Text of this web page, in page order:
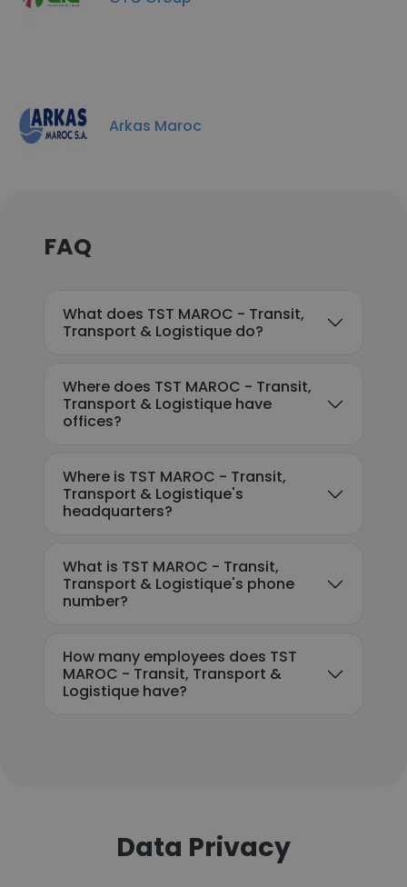
Arkas Maroc
FAQ
What does TST MAROC - Transit,
Transport & Logistique do?
Where does TST MAROC - Transit,
Transport & Logistique have
offices?
Where is TST MAROC - Transit,
Transport & Logistique's
headquarters?
What is TST MAROC - Transit,
Transport & Logistique's phone
number?
How many employees does TST
MAROC - Transit, Transport &
Logistique have?
Data Privacy